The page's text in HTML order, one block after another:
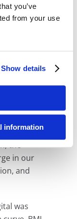
you’ve
from your use
Show details
information
mission to
land
reach
Division formed
newspapers,
remained
to
the
in our
and
was